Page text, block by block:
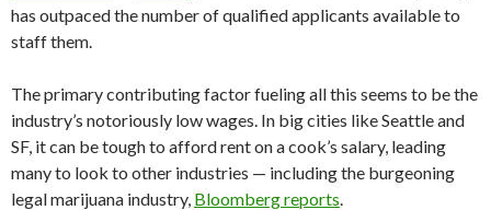
has outpaced the number of qualified applicants available to
staff them.
The primary contributing factor fueling all this seems to be the
industry’s notoriously low wages. In big cities like Seattle and
SF, it can be tough to afford rent on a cook’s salary, leading
many to look to other industries — including the burgeoning
legal marijuana industry, Bloomberg reports.